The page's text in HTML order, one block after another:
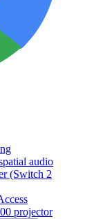
audio
(Switch 2
projector